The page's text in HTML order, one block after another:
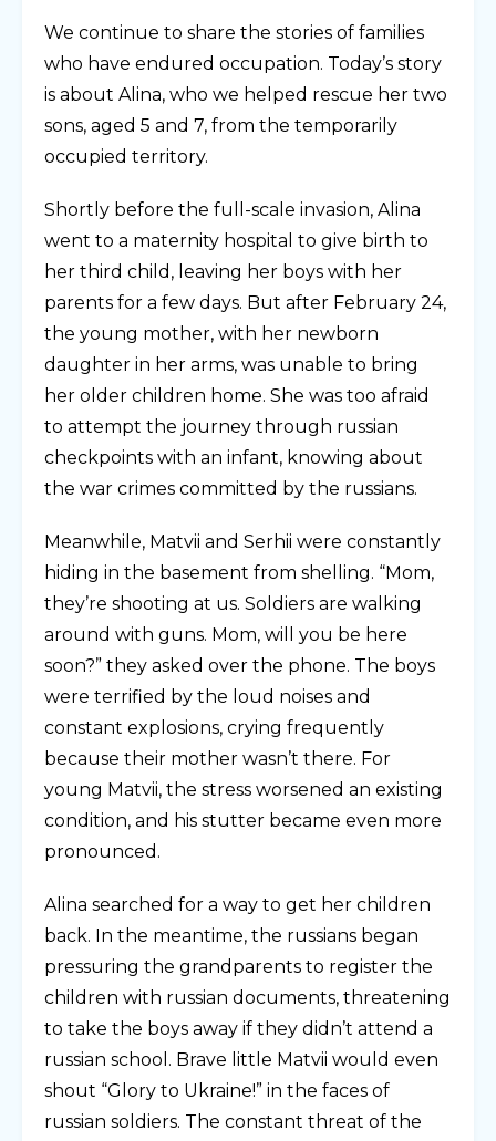
We continue to share the stories of families
who have endured occupation. Today’s story
is about Alina, who we helped rescue her two
sons, aged 5 and 7, from the temporarily
occupied territory.
Shortly before the full-scale invasion, Alina
went to a maternity hospital to give birth to
her third child, leaving her boys with her
parents for a few days. But after February 24,
the young mother, with her newborn
daughter in her arms, was unable to bring
her older children home. She was too afraid
to attempt the journey through russian
checkpoints with an infant, knowing about
the war crimes committed by the russians.
Meanwhile, Matvii and Serhii were constantly
hiding in the basement from shelling. “Mom,
they’re shooting at us. Soldiers are walking
around with guns. Mom, will you be here
soon?” they asked over the phone. The boys
were terrified by the loud noises and
constant explosions, crying frequently
because their mother wasn’t there. For
young Matvii, the stress worsened an existing
condition, and his stutter became even more
pronounced.
Alina searched for a way to get her children
back. In the meantime, the russians began
pressuring the grandparents to register the
children with russian documents, threatening
to take the boys away if they didn’t attend a
russian school. Brave little Matvii would even
shout “Glory to Ukraine!” in the faces of
russian soldiers. The constant threat of the